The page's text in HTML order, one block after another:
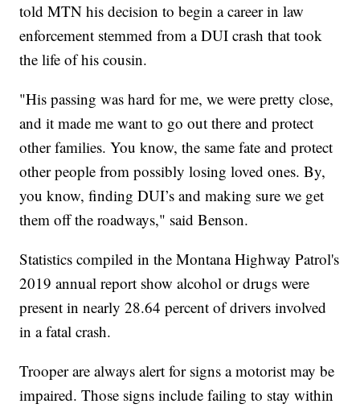
told MTN his decision to begin a career in law
enforcement stemmed from a DUI crash that took
the life of his cousin.
"His passing was hard for me, we were pretty close,
and it made me want to go out there and protect
other families. You know, the same fate and protect
other people from possibly losing loved ones. By,
you know, finding DUI’s and making sure we get
them off the roadways," said Benson.
Statistics compiled in the Montana Highway Patrol's
2019 annual report show alcohol or drugs were
present in nearly 28.64 percent of drivers involved
in a fatal crash.
Trooper are always alert for signs a motorist may be
impaired. Those signs include failing to stay within